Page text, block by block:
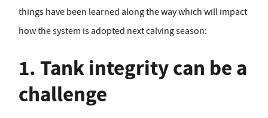
things have been learned along the way which will impact
how the system is adopted next calving season:
1. Tank integrity can be a
challenge